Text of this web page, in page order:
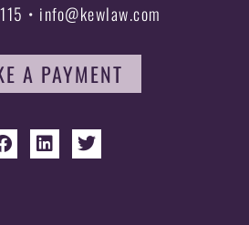
• info@kewlaw.com
A PAYMENT